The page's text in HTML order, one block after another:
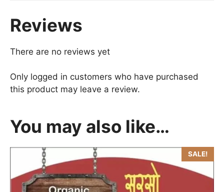
Reviews
There are no reviews yet
Only logged in customers who have purchased
this product may leave a review.
You may also like…
SALE!